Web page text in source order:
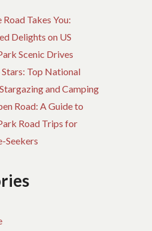
Takes You:
Delights on US
Scenic Drives
Top National
and Camping
Road: A Guide to
Road Trips for
Seekers